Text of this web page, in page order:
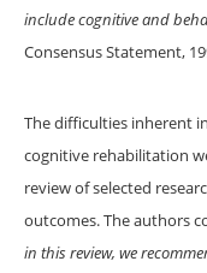
include cognitive and
Consensus Statement,
The difficulties inherent
cognitive rehabilitation
review of selected
outcomes. The authors
in this review, we